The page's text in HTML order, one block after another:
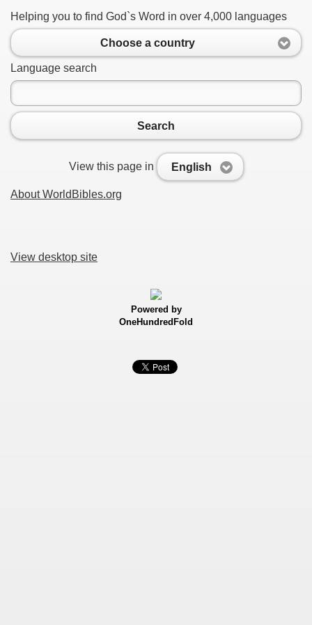
Helping you to find God`s Word in over 4,000 languages
Choose a country
Language search
Search
View this page in English
About WorldBibles.org
View desktop site
Powered by
OneHundredFold